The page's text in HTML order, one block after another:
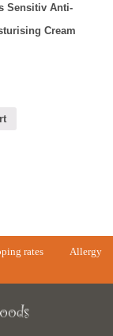
Sensitiv Anti-
Cream
rates
Allergy